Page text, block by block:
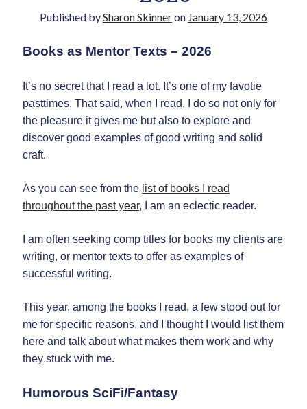
Newsletter
connected to the world of
storytelling.
You can unsubscribe anytime.
Opt in to receive news and
updates.
Published bySharon Skinneron January 13, 2026
Books as Mentor Texts – 2026
It’s no secret that I read a lot. It’s one of my favotie
pasttimes. That said, when I read, I do so not only for
the pleasure it gives me but also to explore and
discover good examples of good writing and solid
craft.
As you can see from the list of books I read
throughout the past year, I am an eclectic reader.
I am often seeking comp titles for books my clients are
writing, or mentor texts to offer as examples of
successful writing.
This year, among the books I read, a few stood out for
me for specific reasons, and I thought I would list them
here and talk about what makes them work and why
they stuck with me.
Humorous SciFi/Fantasy